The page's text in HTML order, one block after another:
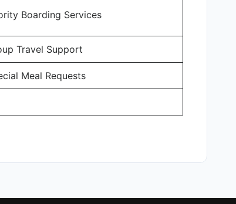
Boarding Services
Travel Support
Meal Requests